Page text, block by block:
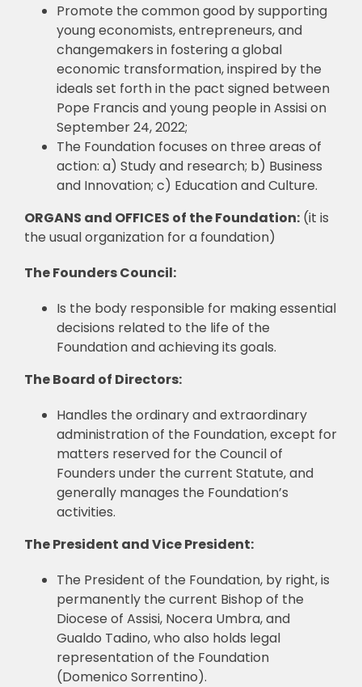
Promote the common good by supporting
young economists, entrepreneurs, and
changemakers in fostering a global
economic transformation, inspired by the
ideals set forth in the pact signed between
Pope Francis and young people in Assisi on
September 24, 2022;
The Foundation focuses on three areas of
action: a) Study and research; b) Business
and Innovation; c) Education and Culture.
ORGANS and OFFICES of the Foundation:(it is
the usual organization for a foundation)
The Founders Council:
Is the body responsible for making essential
decisions related to the life of the
Foundation and achieving its goals.
The Board of Directors:
Handles the ordinary and extraordinary
administration of the Foundation, except for
matters reserved for the Council of
Founders under the current Statute, and
generally manages the Foundation’s
activities.
The President and Vice President:
The President of the Foundation, by right, is
permanently the current Bishop of the
Diocese of Assisi, Nocera Umbra, and
Gualdo Tadino, who also holds legal
representation of the Foundation
(Domenico Sorrentino).